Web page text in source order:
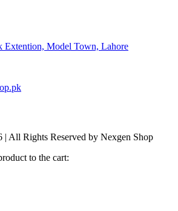
Extention, Model Town, Lahore
All Rights Reserved by Nexgen Shop
to the cart: